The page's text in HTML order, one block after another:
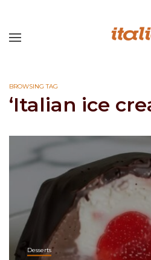
BROWSING TAG
‘Italian ice
Desserts